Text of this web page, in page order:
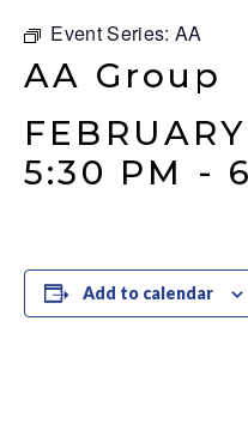
Event Series: AA
AA Group
5:30 PM -
Add to calendar